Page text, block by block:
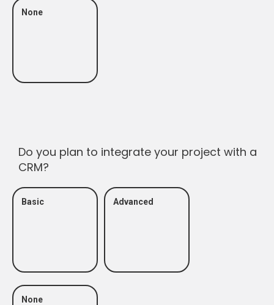
None
Do you plan to integrate your project with a
CRM?
Basic Advanced
None